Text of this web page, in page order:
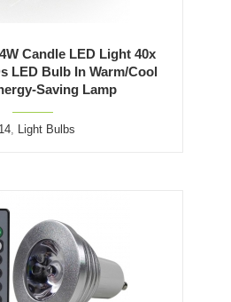
Candle LED Light 40x
LED Bulb In Warm/Cool
Saving Lamp
, Light Bulbs